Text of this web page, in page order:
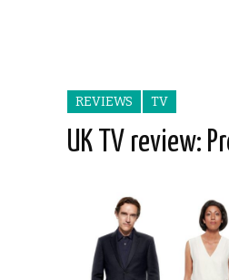
REVIEWS TV
UK TV review: